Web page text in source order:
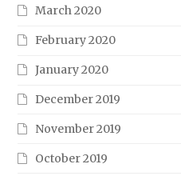
March 2020
February 2020
January 2020
December 2019
November 2019
October 2019